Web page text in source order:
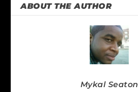
ABOUT THE AUTHOR
Mykal Seaton